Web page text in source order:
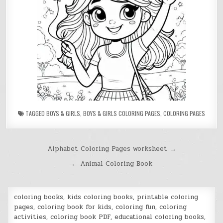
TAGGED BOYS & GIRLS BOYS & GIRLS COLORING PAGES COLORING PAGES
navigation
Alphabet Coloring Pages worksheet →
← Animal Coloring Book
coloring books, kids coloring books, printable coloring
pages, coloring book for kids, coloring fun, coloring
activities, coloring book PDF, educational coloring books,